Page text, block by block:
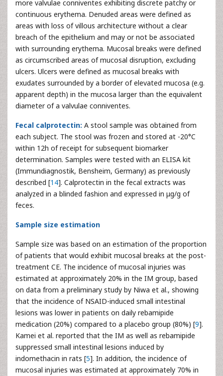
more valvulae conniventes exhibiting discrete patchy or
continuous erythema. Denuded areas were defined as
areas with loss of villous architecture without a clear
breach of the epithelium and may or not be associated
with surrounding erythema. Mucosal breaks were defined
as circumscribed areas of mucosal disruption, excluding
ulcers. Ulcers were defined as mucosal breaks with
exudates surrounded by a border of elevated mucosa (e.g.
apparent depth) in the mucosa larger than the equivalent
diameter of a valvulae conniventes.
Fecal calprotectin: A stool sample was obtained from
each subject. The stool was frozen and stored at -20°C
within 12h of receipt for subsequent biomarker
determination. Samples were tested with an ELISA kit
(Immundiagnostik, Bensheim, Germany) as previously
described [14]. Calprotectin in the fecal extracts was
analyzed in a blinded fashion and expressed in μg/g of
feces.
Sample size estimation
Sample size was based on an estimation of the proportion
of patients that would exhibit mucosal breaks at the post-
treatment CE. The incidence of mucosal injuries was
estimated at approximately 20% in the IM group, based
on data from a preliminary study by Niwa et al., showing
that the incidence of NSAID-induced small intestinal
lesions was lower in patients on daily rebamipide
medication (20%) compared to a placebo group (80%) [9].
Kamei et al. reported that the IM as well as rebamipide
suppressed small intestinal lesions induced by
indomethacin in rats [5]. In addition, the incidence of
mucosal injuries was estimated at approximately 70% in